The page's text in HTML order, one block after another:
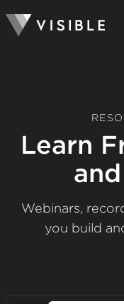
Learn
Webinars,
you build